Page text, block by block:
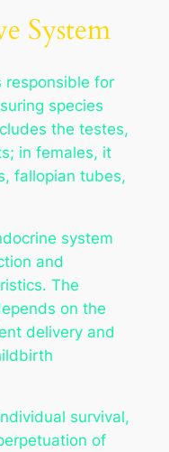
System
responsible for
species
the testes,
in females, it
fallopian tubes,
system
and
The
on the
delivery and
survival,
of